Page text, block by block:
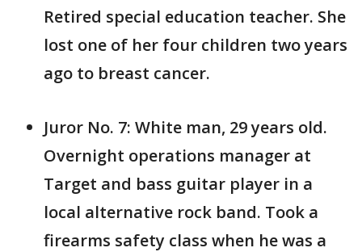
Retired special education teacher. She
lost one of her four children two years
ago to breast cancer.
Juror No. 7: White man, 29 years old.
Overnight operations manager at
Target and bass guitar player in a
local alternative rock band. Took a
firearms safety class when he was a